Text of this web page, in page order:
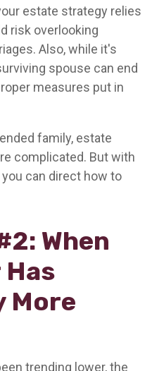
estate strategy relies
risk overlooking
Also, while it's
spouse can end
measures put in
family, estate
complicated. But with
can direct how to
When
More
trending lower, the